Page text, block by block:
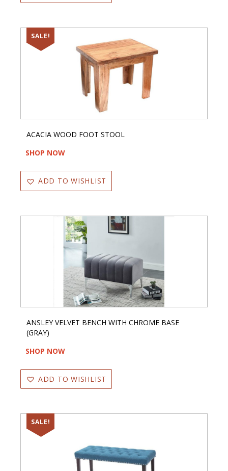
SALE!
ACACIA WOOD FOOT STOOL
SHOP NOW
ADD TO WISHLIST
ANSLEY VELVET BENCH WITH CHROME BASE
(GRAY)
SHOP NOW
ADD TO WISHLIST
SALE!